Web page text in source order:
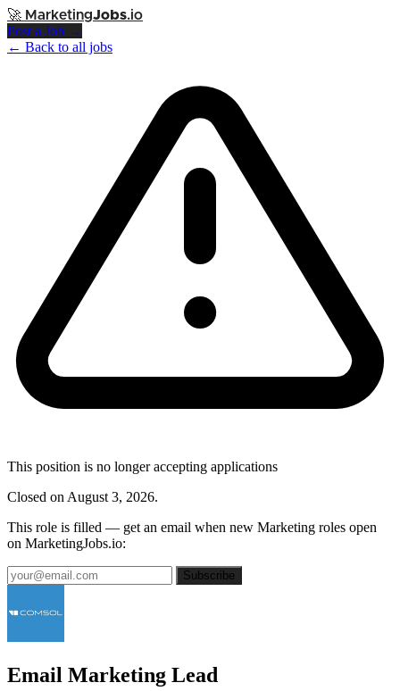
🚀 MarketingJobs.io
Post a Job →
← Back to all jobs
This position is no longer accepting applications
Closed on August 3, 2026.
This role is filled — get an email when new Marketing roles open
on MarketingJobs.io:
Subscribe
Email Marketing Lead